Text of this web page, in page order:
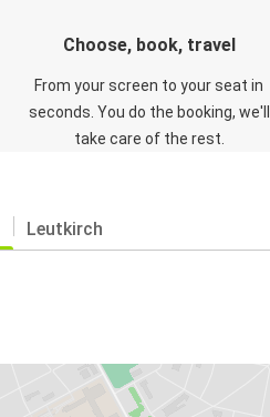
Choose, book, travel
From your screen to your seat in
seconds. You do the booking, we'll
take care of the rest.
Leutkirch